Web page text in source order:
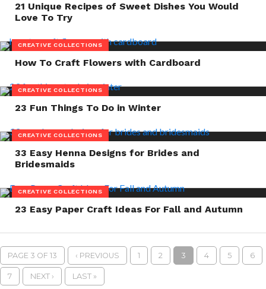
21 Unique Recipes of Sweet Dishes You Would
Love To Try
CREATIVE COLLECTIONS
How To Craft Flowers with Cardboard
CREATIVE COLLECTIONS
23 Fun Things To Do in Winter
CREATIVE COLLECTIONS
33 Easy Henna Designs for Brides and
Bridesmaids
CREATIVE COLLECTIONS
23 Easy Paper Craft Ideas For Fall and Autumn
PAGE 3 OF 13 ‹ PREVIOUS 1 2 3 4 5 6
7 NEXT › LAST »